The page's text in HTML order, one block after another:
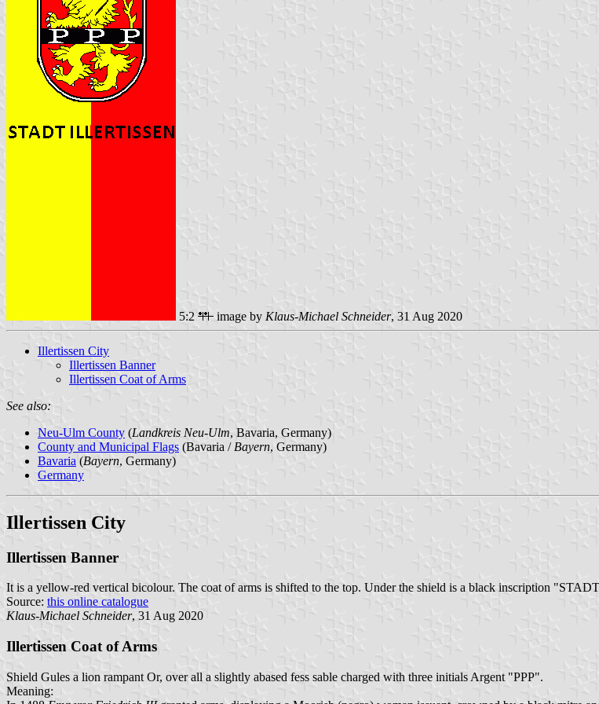
5:2 image by Klaus-Michael Schneider, 31 Aug 2020
Illertissen City
Illertissen Banner
Illertissen Coat of Arms
See also:
Neu-Ulm County (Landkreis Neu-Ulm, Bavaria, Germany)
County and Municipal Flags (Bavaria / Bayern, Germany)
Bavaria (Bayern, Germany)
Germany
Illertissen City
Illertissen Banner
It is a yellow-red vertical bicolour. The coat of arms is shifted to the top. Under the shield is a black inscription
Source: this online catalogue
Klaus-Michael Schneider, 31 Aug 2020
Illertissen Coat of Arms
Shield Gules a lion rampant Or, over all a slightly abased fess sable charged with three initials Argent "PPP".
Meaning: